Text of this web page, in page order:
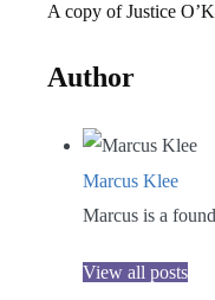
A copy of Justice
Author
Marcus Klee
Marcus is a
View all posts